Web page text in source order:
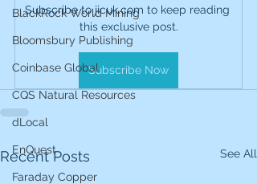
BlackRock World Mining
Bloomsbury Publishing
Coinbase Global
CQS Natural Resources
dLocal
EnQuest
Faraday Copper
Subscribe to jicuk.com to keep reading
this exclusive post.
Subscribe Now
Recent Posts See All